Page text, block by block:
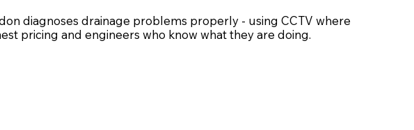
diagnoses drainage problems properly - using CCTV where
pricing and engineers who know what they are doing.